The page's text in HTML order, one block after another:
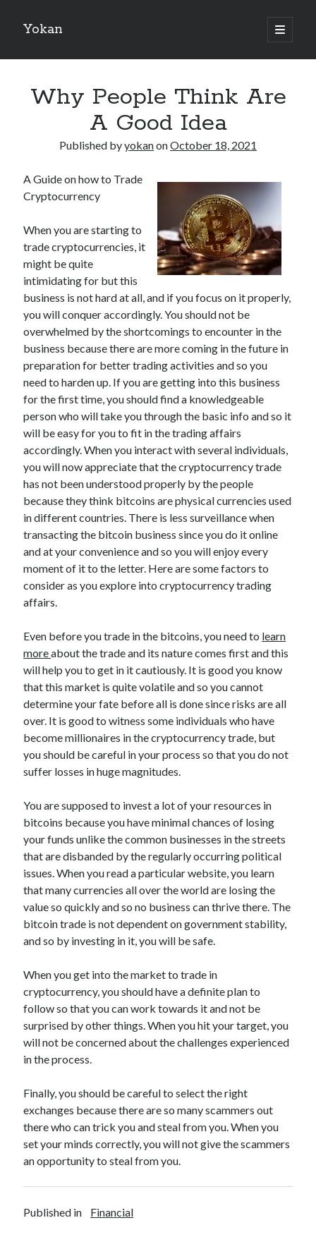
Yokan
open
primary
Sidebar
Best Maths Tutoring Platforms in France: A Complete Guide for
Students and Parents
Finding Ways To Keep Up With
What Research About Can Teach You
5 Takeaways That I Learned About
Recent Comments
Archives
May 2026
August 2024
September 2023
July 2023
November 2022
July 2022
November 2021
October 2021
September 2021
August 2021
July 2021
June 2021
May 2021
March 2021
February 2021
Categories
Advertising & Marketing
Auto & Motor
Business Products & Services
Financial
Health Care & Medical
Home Products & Services
Personal Product & Services
Pets & Animals
Relationships
Sports & Athletics
Uncategorized
Why People Think Are
A Good Idea
Published byyokanonOctober 18, 2021
A Guide on how to Trade
Cryptocurrency
When you are starting to
trade cryptocurrencies, it
might be quite
intimidating for but this
business is not hard at all, and if you focus on it properly,
you will conquer accordingly. You should not be
overwhelmed by the shortcomings to encounter in the
business because there are more coming in the future in
preparation for better trading activities and so you
need to harden up. If you are getting into this business
for the first time, you should find a knowledgeable
person who will take you through the basic info and so it
will be easy for you to fit in the trading affairs
accordingly. When you interact with several individuals,
you will now appreciate that the cryptocurrency trade
has not been understood properly by the people
because they think bitcoins are physical currencies used
in different countries. There is less surveillance when
transacting the bitcoin business since you do it online
and at your convenience and so you will enjoy every
moment of it to the letter. Here are some factors to
consider as you explore into cryptocurrency trading
affairs.
Even before you trade in the bitcoins, you need to learn
moreabout the trade and its nature comes first and this
will help you to get in it cautiously. It is good you know
that this market is quite volatile and so you cannot
determine your fate before all is done since risks are all
over. It is good to witness some individuals who have
become millionaires in the cryptocurrency trade, but
you should be careful in your process so that you do not
suffer losses in huge magnitudes.
You are supposed to invest a lot of your resources in
bitcoins because you have minimal chances of losing
your funds unlike the common businesses in the streets
that are disbanded by the regularly occurring political
issues. When you read a particular website, you learn
that many currencies all over the world are losing the
value so quickly and so no business can thrive there. The
bitcoin trade is not dependent on government stability,
and so by investing in it, you will be safe.
When you get into the market to trade in
cryptocurrency, you should have a definite plan to
follow so that you can work towards it and not be
surprised by other things. When you hit your target, you
will not be concerned about the challenges experienced
in the process.
Finally, you should be careful to select the right
exchanges because there are so many scammers out
there who can trick you and steal from you. When you
set your minds correctly, you will not give the scammers
an opportunity to steal from you.
Published in Financial